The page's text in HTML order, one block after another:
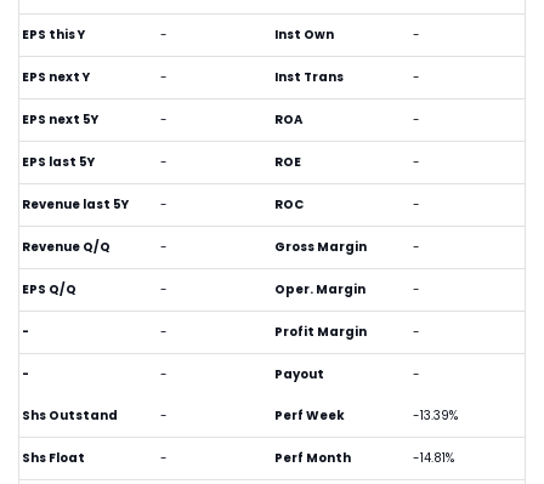
EPS this Y -
EPS next Y -
EPS next 5Y -
EPS last 5Y -
Revenue last 5Y -
Revenue Q/Q -
EPS Q/Q -
- -
- -
Inst Own -
Inst Trans -
ROA -
ROE -
ROC -
Gross Margin -
Oper. Margin -
Profit Margin -
Payout -
Shs Outstand -
Shs Float -
Perf Week -13.39%
Perf Month -14.81%